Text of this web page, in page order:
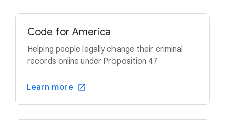
Code for America
Helping people legally change their criminal
records online under Proposition 47
Learn more